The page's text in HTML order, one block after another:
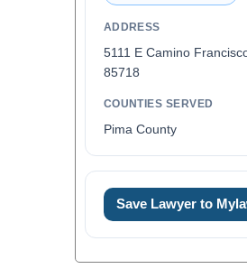
ADDRESS
5111 E Camino
85718
COUNTIES SERVED
Pima County
Save Lawyer to